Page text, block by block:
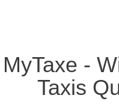
MyTaxe -
Taxis